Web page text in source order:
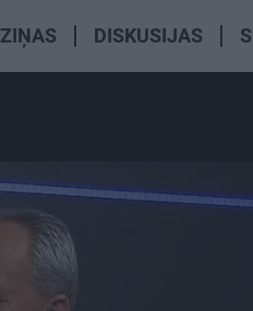
ZIŅAS DISKUSIJAS